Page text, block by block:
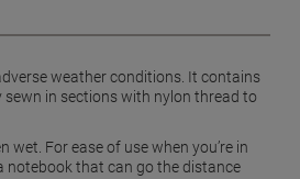
weather conditions. It contains
in sections with nylon thread to
For ease of use when you’re in
notebook that can go the distance